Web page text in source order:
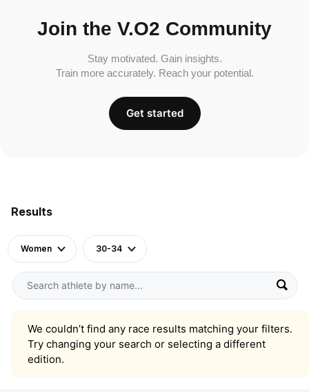
Results
Women 30-34
We couldn’t find any race results matching your filters.
Try changing your search or selecting a different
edition.
Join the V.O2 Community
Stay motivated. Gain insights.
Train more accurately. Reach your potential.
Get started